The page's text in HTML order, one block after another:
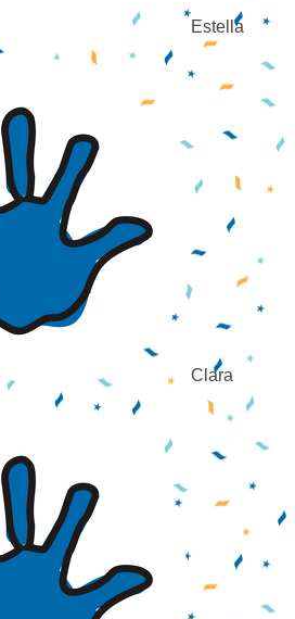
Estella
Clara